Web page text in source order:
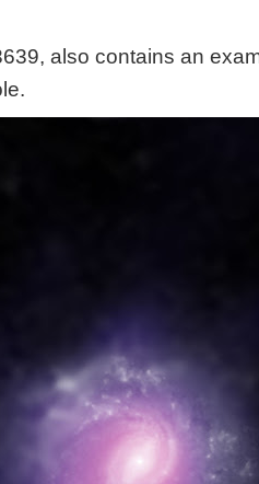
also contains an